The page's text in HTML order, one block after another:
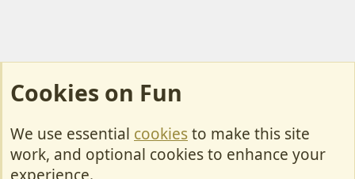
Cookies
Contact Us
Cookies on Fun
We use essential cookiesto make this site
work, and optional cookies to enhance your